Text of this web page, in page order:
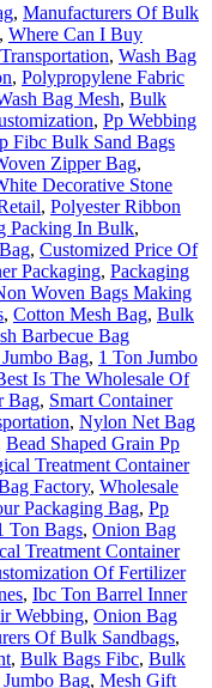
, Manufacturers Of Bulk
, Where Can I Buy
, Wash Bag
, Polypropylene Fabric
Bag Mesh, Bulk
, Pp Webbing
Fibc Bulk Sand Bags
Zipper Bag,
Decorative Stone
, Polyester Ribbon
Packing In Bulk,
, Customized Price Of
Packaging, Packaging
Woven Bags Making
, Cotton Mesh Bag, Bulk
Barbecue Bag
Bag, 1 Ton Jumbo
Is The Wholesale Of
Bag, Smart Container
, Nylon Net Bag
Bead Shaped Grain Pp
Treatment Container
Factory, Wholesale
Packaging Bag, Pp
Ton Bags, Onion Bag
Treatment Container
Of Fertilizer
, Ibc Ton Barrel Inner
Webbing, Onion Bag
Of Bulk Sandbags,
, Bulk Bags Fibc, Bulk
Bag, Mesh Gift